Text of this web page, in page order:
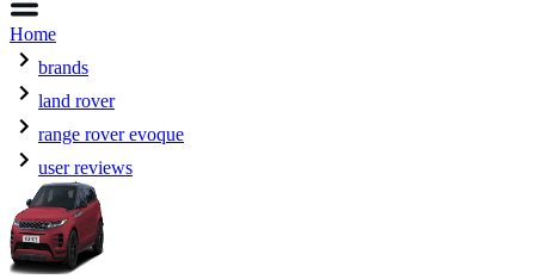
Home
brands
land rover
range rover evoque
user reviews